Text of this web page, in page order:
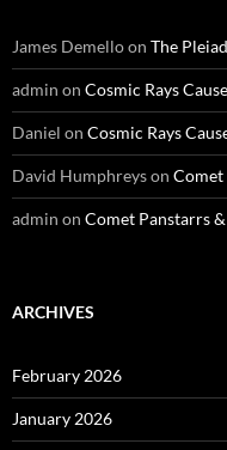
James Demelloon The
admin on Cosmic Rays
Daniel on Cosmic Rays
David Humphreyson Comet
admin on Comet Panstarrs
ARCHIVES
February 2026
January 2026